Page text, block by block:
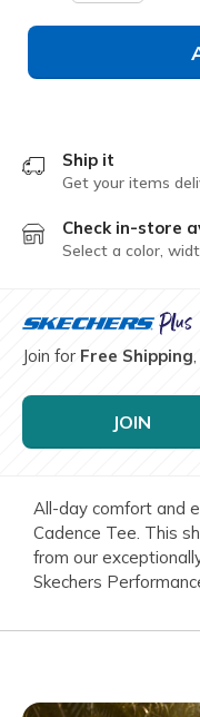
Ship it
Get your items
Check in-store
Select a color,
Join for Free Shipping,
JOIN
All-day comfort and
Cadence Tee. This
from our
Skechers